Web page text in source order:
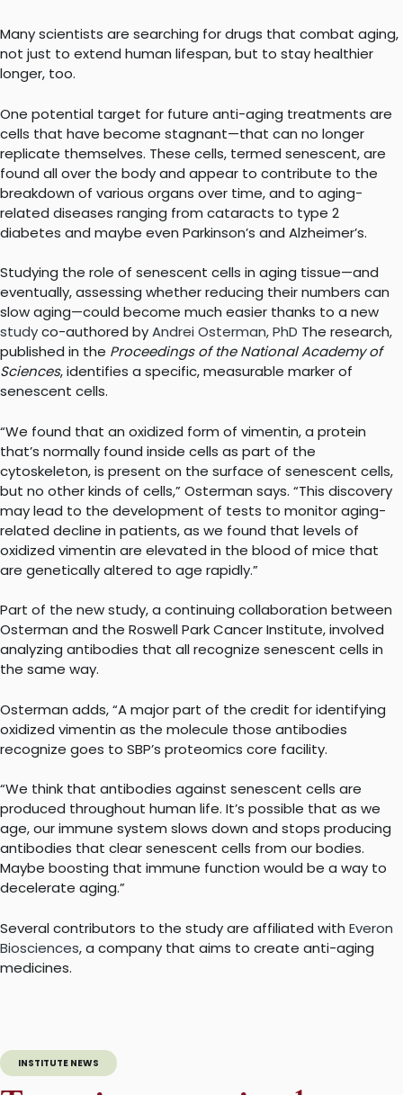
Many scientists are searching for drugs that combat aging,
not just to extend human lifespan, but to stay healthier
longer, too.
One potential target for future anti-aging treatments are
cells that have become stagnant—that can no longer
replicate themselves. These cells, termed senescent, are
found all over the body and appear to contribute to the
breakdown of various organs over time, and to aging-
related diseases ranging from cataracts to type 2
diabetes and maybe even Parkinson’s and Alzheimer’s.
Studying the role of senescent cells in aging tissue—and
eventually, assessing whether reducing their numbers can
slow aging—could become much easier thanks to a new
studyco-authored byAndrei Osterman, PhD The research,
published in the Proceedings of the National Academy of
Sciences, identifies a specific, measurable marker of
senescent cells.
“We found that an oxidized form of vimentin, a protein
that’s normally found inside cells as part of the
cytoskeleton, is present on the surface of senescent cells,
but no other kinds of cells,” Osterman says. “This discovery
may lead to the development of tests to monitor aging-
related decline in patients, as we found that levels of
oxidized vimentin are elevated in the blood of mice that
are genetically altered to age rapidly.”
Part of the new study, a continuing collaboration between
Osterman and the Roswell Park Cancer Institute, involved
analyzing antibodies that all recognize senescent cells in
the same way.
Osterman adds, “A major part of the credit for identifying
oxidized vimentin as the molecule those antibodies
recognize goes to SBP’s proteomics core facility.
“We think that antibodies against senescent cells are
produced throughout human life. It’s possible that as we
age, our immune system slows down and stops producing
antibodies that clear senescent cells from our bodies.
Maybe boosting that immune function would be a way to
decelerate aging.”
Several contributors to the study are affiliated with Everon
Biosciences, a company that aims to create anti-aging
medicines.
INSTITUTE NEWS